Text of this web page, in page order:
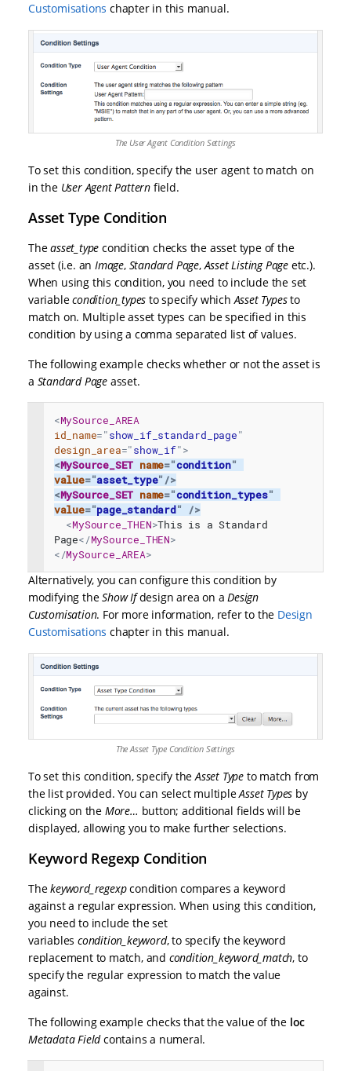
Customisations chapter in this manual.
The User Agent Condition Settings
To set this condition, specify the user agent to match on
in the User Agent Pattern field.
Asset Type Condition
Theasset_typecondition checks the asset type of the
asset (i.e. anImage, Standard Page,Asset Listing Page etc.).
When using this condition, you need to include the set
variablecondition_types to specify whichAsset Typesto
match on. Multiple asset types can be specified in this
condition by using a comma separated list of values.
The following example checks whether or not the asset is
a Standard Page asset.
<MySource_AREA
id_name="show_if_standard_page"
design_area="show_if">
<MySource_SET name="condition"
value="asset_type" />
<MySource_SET name="condition_types"
value="page_standard"
/>
<MySource_THEN>This is a Standard
Page</MySource_THEN>
</MySource_AREA>
Alternatively, you can configure this condition by
modifying theShow Ifdesign area on aDesign
Customisation. For more information, refer to the Design
Customisations chapter in this manual.
The Asset Type Condition Settings
To set this condition, specify the Asset Type to match from
the list provided. You can select multipleAsset Types by
clicking on the More… button; additional fields will be
displayed, allowing you to make further selections.
Keyword Regexp Condition
Thekeyword_regexpcondition compares a keyword
against a regular expression. When using this condition,
you need to include the set
variables condition_keyword, to specify the keyword
replacement to match, and condition_keyword_match, to
specify the regular expression to match the value
against.
The following example checks that the value of the loc
Metadata Fieldcontains a numeral.